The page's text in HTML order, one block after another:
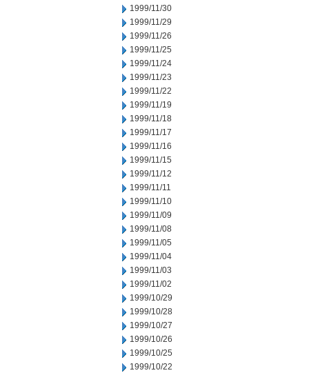
1999/11/30
1999/11/29
1999/11/26
1999/11/25
1999/11/24
1999/11/23
1999/11/22
1999/11/19
1999/11/18
1999/11/17
1999/11/16
1999/11/15
1999/11/12
1999/11/11
1999/11/10
1999/11/09
1999/11/08
1999/11/05
1999/11/04
1999/11/03
1999/11/02
1999/10/29
1999/10/28
1999/10/27
1999/10/26
1999/10/25
1999/10/22